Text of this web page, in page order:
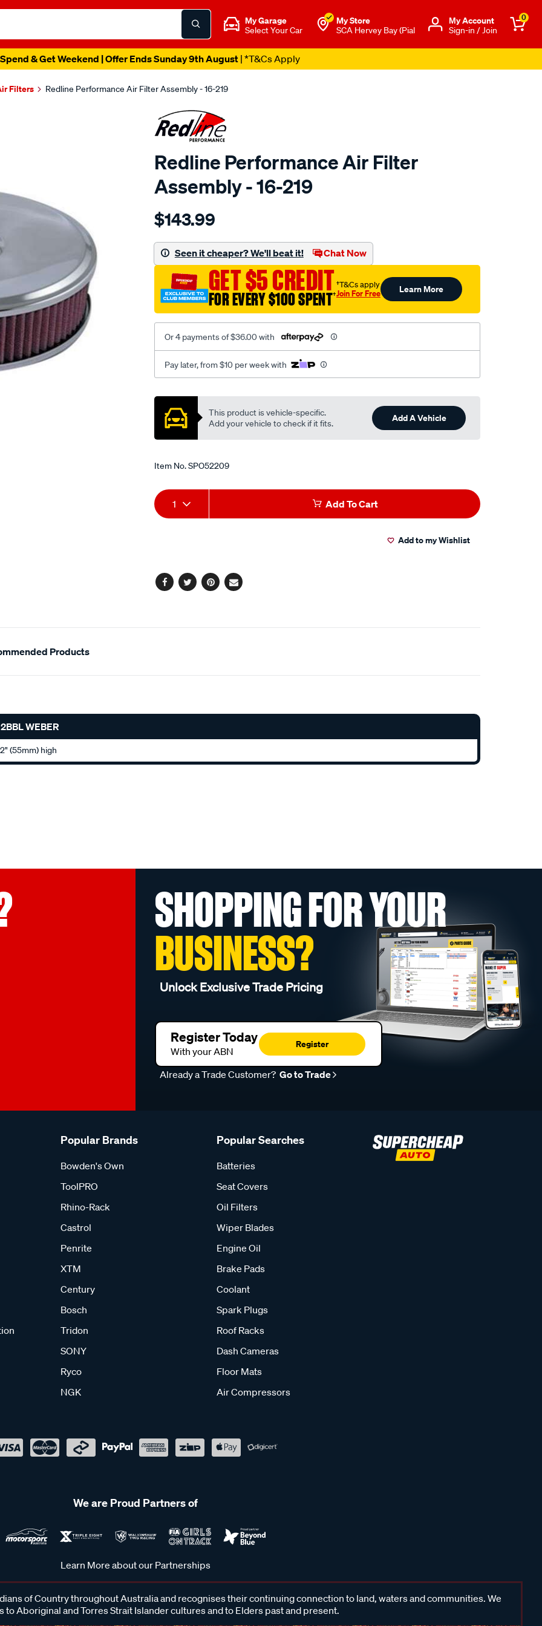
My Garage
Select Your Car
My Store
SCA Hervey Bay (Pial
Μy Account
Sign-in / Join
0
& Get Weekend | Offer Ends Sunday 9th August| *T&Cs Apply
Filters Redline Performance Air Filter Assembly - 16-219
Redline Performance Air Filter
Assembly - 16-219
Details
performance-
filter-
cotton-
assy-
fit-
dgvdgavdcd-
2bbl-
weber/SPO52209.html
$143.99
Seen it cheaper? We'll beat it! Chat Now
GET $5 CREDIT
FOR EVERY $100 SPENT†
†T&Cs apply
Join For Free Learn More
Or 4 payments of $36.00 with
Pay later, from $10 per week with
Promotions
This product is vehicle-specific.
Add your vehicle to check if it fits.
Add A Vehicle
Item No.SPO52209
Add
to
Product
Actions
1 Add To Cart
Add to my Wishlist
Facebook
TwitterPinterest
Email
Products
WEBER
(55mm) high
SHOPPING FOR YOUR
BUSINESS?
Unlock Exclusive Trade Pricing
Register Today
With your ABN
Register
Already a Trade Customer? Go to Trade
Popular Brands
Bowden's Own
ToolPRO
Rhino-Rack
Castrol
Penrite
XTM
Century
Bosch
Tridon
SONY
Ryco
NGK
Popular Searches
Batteries
Seat Covers
Oil Filters
Wiper Blades
Engine Oil
Brake Pads
Coolant
Spark Plugs
Roof Racks
Dash Cameras
Floor Mats
Air Compressors
We are Proud Partners of
Learn More about our Partnerships
of Country throughout Australia and recognises their continuing connection to land, waters and communities. We
to Aboriginal and Torres Strait Islander cultures and to Elders past and present.